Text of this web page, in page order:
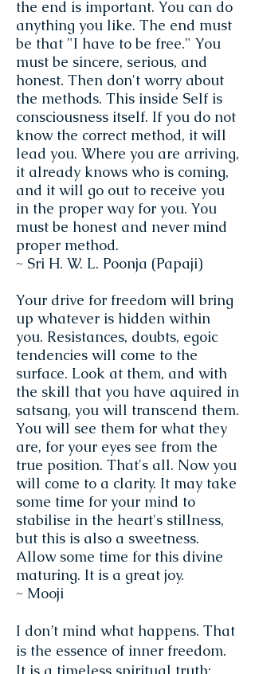
the end is important. You can do
anything you like. The end must
be that "I have to be free." You
must be sincere, serious, and
honest. Then don't worry about
the methods. This inside Self is
consciousness itself. If you do not
know the correct method, it will
lead you. Where you are arriving,
it already knows who is coming,
and it will go out to receive you
in the proper way for you. You
must be honest and never mind
proper method.
~ Sri H. W. L. Poonja (Papaji)
Your drive for freedom will bring
up whatever is hidden within
you. Resistances, doubts, egoic
tendencies will come to the
surface. Look at them, and with
the skill that you have aquired in
satsang, you will transcend them.
You will see them for what they
are, for your eyes see from the
true position. That's all. Now you
will come to a clarity. It may take
some time for your mind to
stabilise in the heart's stillness,
but this is also a sweetness.
Allow some time for this divine
maturing. It is a great joy.
~ Mooji
I don’t mind what happens. That
is the essence of inner freedom.